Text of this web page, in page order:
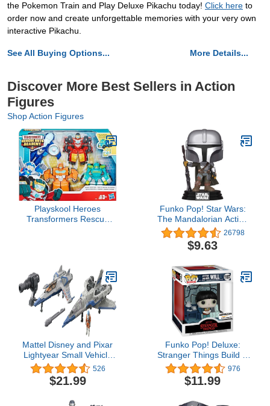
the Pokemon Train and Play Deluxe Pikachu today! Click here to
order now and create unforgettable memories with your very own
interactive Pikachu.
See All Buying Options... More Details...
Discover More Best Sellers in Action
Figures
Shop Action Figures
Playskool Heroes
Transformers Rescue
Ages 3 & Up (Amazon
Exclusive)
Funko Pop! Star Wars:
The Mandalorian Action
Figure, The Mandalorian
Vinyl Bobblehead
26798
$9.63
Mattel Disney and Pixar
Lightyear Small Vehicle
Toy Pack,2 Spaceships &
1 Buzz Lightyear
Figure,Hyperspeed
526
$21.99
Funko Pop! Deluxe:
Stranger Things Build A
Scene - Will, Amazon
Exclusive, Figure 3 of 4
976
$11.99